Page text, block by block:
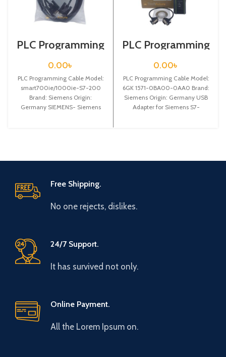
PLC Programming
Cable / Siemens /
smart700ie/1000
ie-S7-200
0.00৳
PLC Programming Cable Model:
smart700ie/1000ie-S7-200
Brand: Siemens Origin:
Germany SIEMENS- Siemens
PLC Programming
Cable / Siemens /
6GK 1571-0BA00-
0AA0
0.00৳
PLC Programming Cable Model:
6GK 1571-0BA00-0AA0 Brand:
Siemens Origin: Germany USB
Adapter for Siemens S7-
Free Shipping.
No one rejects, dislikes.
24/7 Support.
It has survived not only.
Online Payment.
All the Lorem Ipsum on.